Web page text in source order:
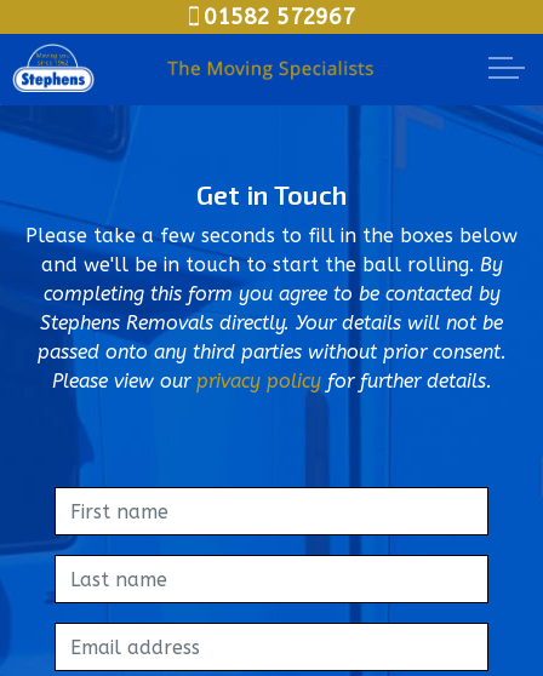
Skip to main content
01582 572967
Moving House
Secure Storage
Business Relocation
Document Storage
Get in Touch
Please take a few seconds to fill in the boxes below
and we'll be in touch to start the ball rolling. By
completing this form you agree to be contacted by
Stephens Removals directly. Your details will not be
passed onto any third parties without prior consent.
Please view our privacy policyfor further details.